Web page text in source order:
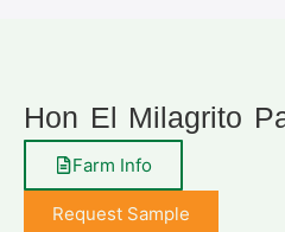
Hon El Milagrito
Farm Info
Request Sample